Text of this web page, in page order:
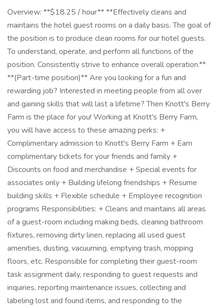
Overview: **$18.25 / hour** **Effectively cleans and
maintains the hotel guest rooms on a daily basis. The goal of
the position is to produce clean rooms for our hotel guests.
To understand, operate, and perform all functions of the
position. Consistently strive to enhance overall operation.**
**(Part-time position)** Are you looking for a fun and
rewarding job? Interested in meeting people from all over
and gaining skills that will last a lifetime? Then Knott's Berry
Farm is the place for you! Working at Knott's Berry Farm,
you will have access to these amazing perks: +
Complimentary admission to Knott's Berry Farm + Earn
complimentary tickets for your friends and family +
Discounts on food and merchandise + Special events for
associates only + Building lifelong friendships + Resume
building skills + Flexible schedule + Employee recognition
programs Responsibilities: + Cleans and maintains all areas
of a guest-room including making beds, cleaning bathroom
fixtures, removing dirty linen, replacing all used guest
amenities, dusting, vacuuming, emptying trash, mopping
floors, etc. Responsible for completing their guest-room
task assignment daily, responding to guest requests and
inquiries, reporting maintenance issues, collecting and
labeling lost and found items, and responding to the